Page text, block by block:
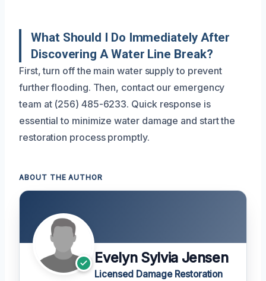
What Should I Do Immediately After
Discovering A Water Line Break?
First, turn off the main water supply to prevent
further flooding. Then, contact our emergency
team at (256) 485-6233. Quick response is
essential to minimize water damage and start the
restoration process promptly.
ABOUT THE AUTHOR
Evelyn Sylvia Jensen
Licensed Damage Restoration